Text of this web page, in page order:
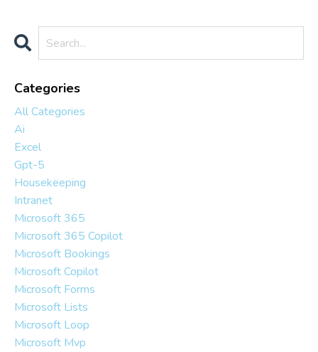
Categories
All Categories
Ai
Excel
Gpt-5
Housekeeping
Intranet
Microsoft 365
Microsoft 365 Copilot
Microsoft Bookings
Microsoft Copilot
Microsoft Forms
Microsoft Lists
Microsoft Loop
Microsoft Mvp